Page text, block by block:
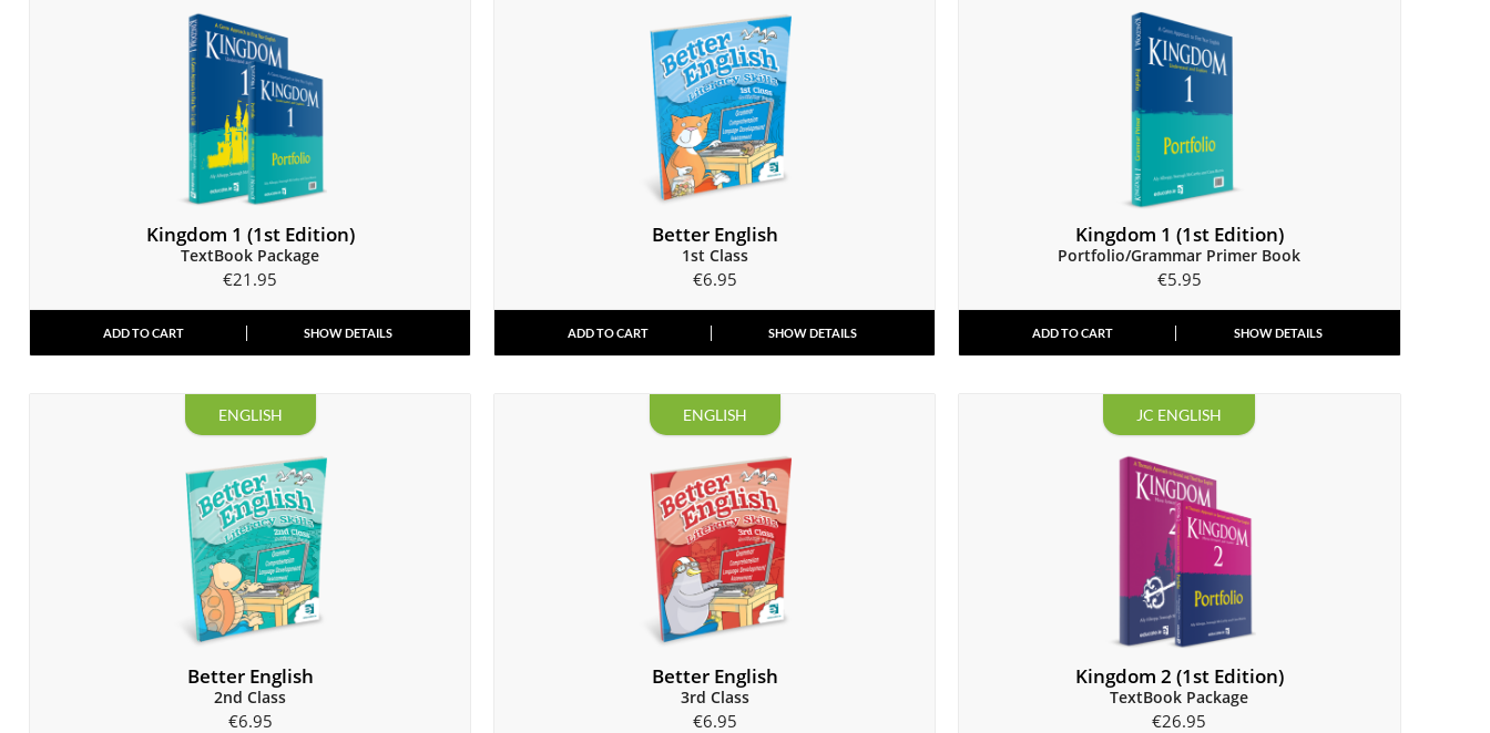
Kingdom 1 (1st Edition)
TextBook Package
€21.95
ADD TO CART SHOW DETAILS
Better English
1st Class
€6.95
ADD TO CART SHOW DETAILS
Kingdom 1 (1st Edition)
Portfolio/Grammar Primer Book
€5.95
ADD TO CART SHOW DETAILS
ENGLISH
Better English
2nd Class
€6.95
ENGLISH
Better English
3rd Class
€6.95
JC ENGLISH
Kingdom 2 (1st Edition)
TextBook Package
€26.95